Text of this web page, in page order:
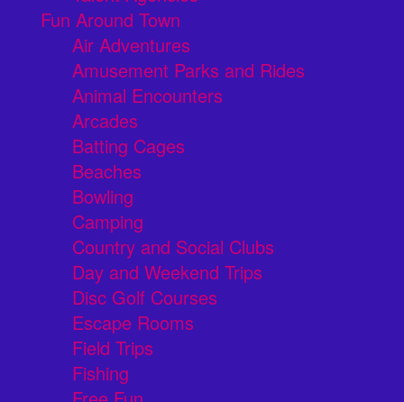
Fun Around Town
Air Adventures
Amusement Parks and Rides
Animal Encounters
Arcades
Batting Cages
Beaches
Bowling
Camping
Country and Social Clubs
Day and Weekend Trips
Disc Golf Courses
Escape Rooms
Field Trips
Fishing